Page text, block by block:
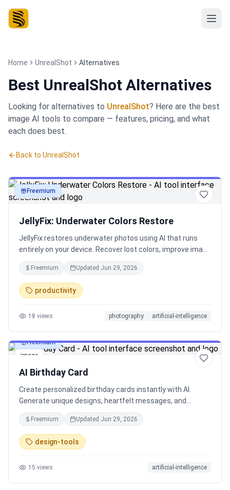
Home UnrealShot Alternatives
Best UnrealShot Alternatives
Looking for alternatives to UnrealShot? Here are the best
image AI tools to compare — features, pricing, and what
each does best.
Back to UnrealShot
image
Freemium
JellyFix: Underwater Colors Restore
JellyFix restores underwater photos using AI that runs
entirely on your device. Recover lost colors, improve image
quality, and bring your dive memories back to life without
uploading photos to the cloud. Fast, private, and works
even when you're offline. Built for scuba divers, snorkelers,
and underwater photographers.
Freemium Updated Jun 29, 2026
productivity
18 views photography artificial-intelligence
image
Freemium
AI Birthday Card
Create personalized birthday cards instantly with AI.
Generate unique designs, heartfelt messages, and
printable greeting cards for friends, family, and special
occasions.
Freemium Updated Jun 29, 2026
design-tools
15 views artificial-intelligence